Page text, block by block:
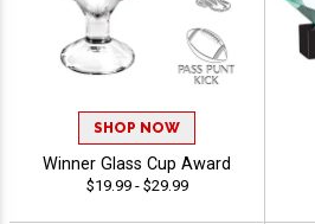
SHOP NOW
Winner Glass Cup Award
$19.99 - $29.99